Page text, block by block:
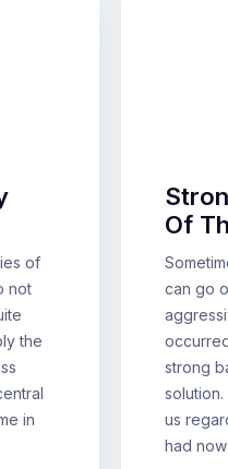
of
not
the
in
Of
can go
strong
us
had